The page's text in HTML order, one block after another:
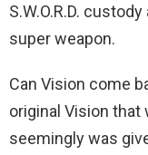
S.W.O.R.D.
super weapon.
Can Vision come
original Vision that
seemingly was